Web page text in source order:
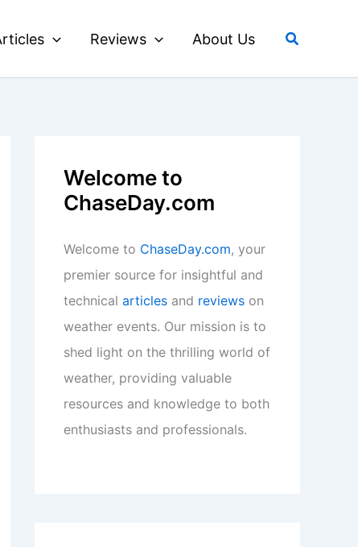
Reviews About Us Search
Welcome to
ChaseDay.com
Welcome to ChaseDay.com, your
premier source for insightful and
technical articles and reviews on
weather events. Our mission is to
shed light on the thrilling world of
weather, providing valuable
resources and knowledge to both
enthusiasts and professionals.